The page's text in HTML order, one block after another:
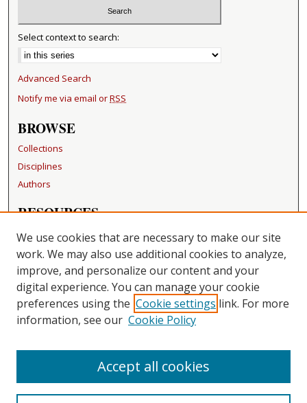
Select context to search:
Advanced Search
Notify me via email orRSS
BROWSE
Collections
Disciplines
Authors
RESOURCES
FAQ
Becker Medical Library
LINKS
Washington University Open Access Resolution
CONTACT US
Repository Manager
We use cookies that are necessary to make our site
work. We may also use additional cookies to analyze,
improve, and personalize our content and your
digital experience. You can manage your cookie
preferences using the Cookie settings link. For more
information, see our Cookie Policy
Accept all cookies